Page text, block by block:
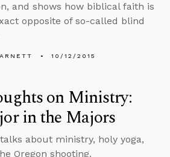
and shows how biblical faith is
opposite of so-called blind
10/12/2015
on Ministry:
in the Majors
about ministry, holy yoga,
Oregon shooting.